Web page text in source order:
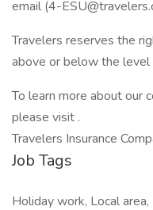
email (4-
Travelers reserves the
above or below the level
To learn more about our
please visit .
Travelers Insurance
Job Tags
Holiday work, Local area,